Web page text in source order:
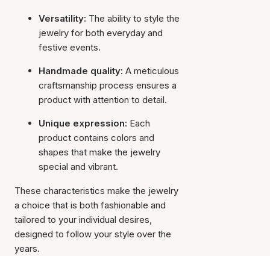
Versatility: The ability to style the
jewelry for both everyday and
festive events.
Handmade quality: A meticulous
craftsmanship process ensures a
product with attention to detail.
Unique expression: Each
product contains colors and
shapes that make the jewelry
special and vibrant.
These characteristics make the jewelry
a choice that is both fashionable and
tailored to your individual desires,
designed to follow your style over the
years.